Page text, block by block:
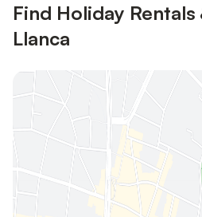
Find Holiday
Llanca